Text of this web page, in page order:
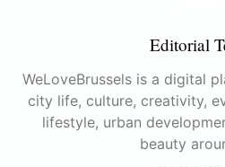
Editorial
WeLoveBrussels is a digital
city life, culture, creativity,
lifestyle, urban
beauty